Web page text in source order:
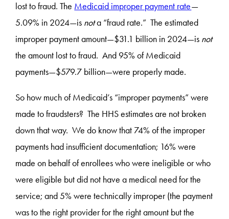
lost to fraud. The Medicaid improper payment rate—
5.09% in 2024—is nota “fraud rate.” The estimated
improper payment amount—$31.1 billion in 2024—is not
the amount lost to fraud. And 95% of Medicaid
payments—$579.7 billion—were properly made.
So how much of Medicaid’s “improper payments” were
made to fraudsters? The HHS estimates are not broken
down that way. We do know that 74% of the improper
payments had insufficient documentation; 16% were
made on behalf of enrollees who were ineligible or who
were eligible but did not have a medical need for the
service; and 5% were technically improper (the payment
was to the right provider for the right amount but the